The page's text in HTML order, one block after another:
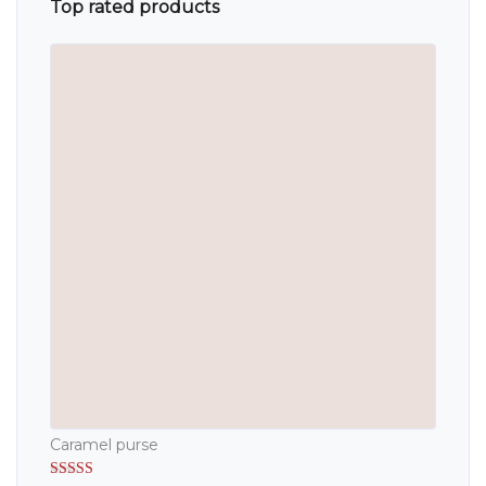
Top rated products
Caramel purse